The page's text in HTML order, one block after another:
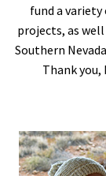
fund a
projects, as well
Southern
Thank you,